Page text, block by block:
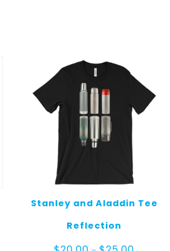
Stanley and Aladdin Tee
Reflection